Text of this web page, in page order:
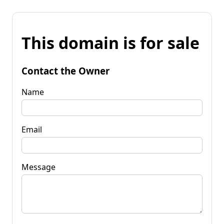
This domain is for sale
Contact the Owner
Name
Email
Message